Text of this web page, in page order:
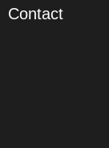
Contact